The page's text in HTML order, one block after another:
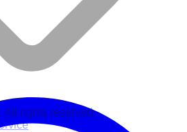
rights reserved.